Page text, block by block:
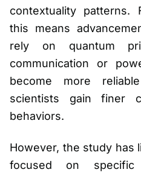
contextuality patterns.
this means
rely on quantum
communication or
become more
scientists gain finer
behaviors.
However, the study has
focused on